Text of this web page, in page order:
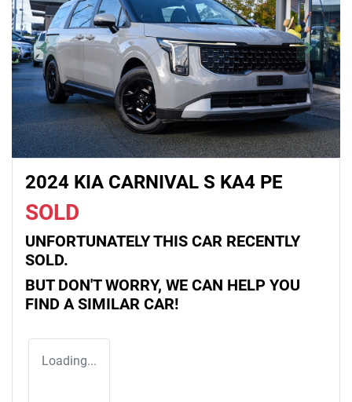
2024 KIA CARNIVAL S KA4 PE
SOLD
UNFORTUNATELY THIS CAR RECENTLY
SOLD.
BUT DON'T WORRY, WE CAN HELP YOU
FIND A SIMILAR CAR!
Loading...